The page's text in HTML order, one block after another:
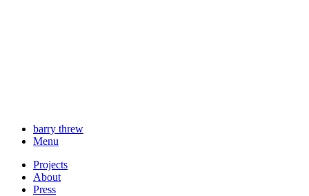
barry threw
Menu
Projects
About
Press